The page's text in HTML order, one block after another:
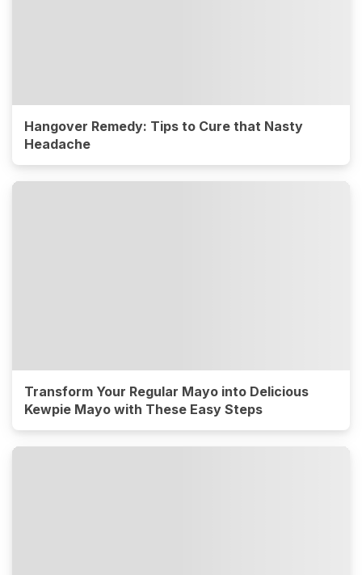
Hangover Remedy: Tips to Cure that Nasty
Headache
Transform Your Regular Mayo into Delicious
Kewpie Mayo with These Easy Steps